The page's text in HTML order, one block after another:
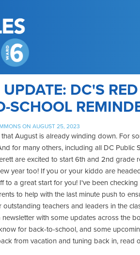
DC'S
SCHOOL
ON AUGUST 25, 2023
that August is already winding down. For
for many others, including all DC Public
are excited to start 6th and 2nd grade
year too! If you or your kiddo are
to a great start for you! I've been
to help with the last minute push to
teachers and leaders in the
with some updates across the
for back-to-school, and some
from vacation and tuning back in, read